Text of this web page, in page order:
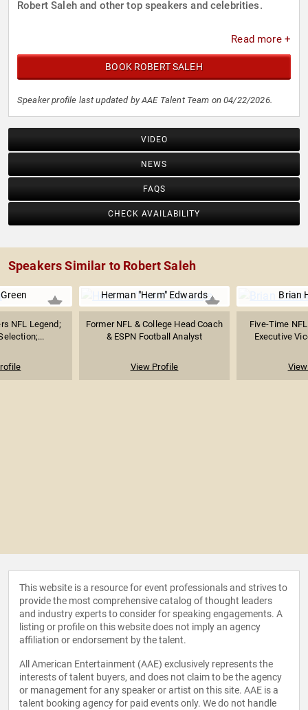
Robert Saleh and other top speakers and celebrities.
Read more +
BOOK ROBERT SALEH
Speaker profile last updated by AAE Talent Team on 04/22/2026.
VIDEO
NEWS
FAQS
CHECK AVAILABILITY
Speakers Similar to Robert Saleh
NFL Legend;
Herman "Herm" Edwards
Former NFL & College Head Coach
& ESPN Football Analyst
View Profile
Brian
Five-Time
Executive
This website is a resource for event professionals and strives to
provide the most comprehensive catalog of thought leaders
and industry experts to consider for speaking engagements. A
listing or profile on this website does not imply an agency
affiliation or endorsement by the talent.
All American Entertainment (AAE) exclusively represents the
interests of talent buyers, and does not claim to be the agency
or management for any speaker or artist on this site. AAE is a
talent booking agency for paid events only. We do not handle